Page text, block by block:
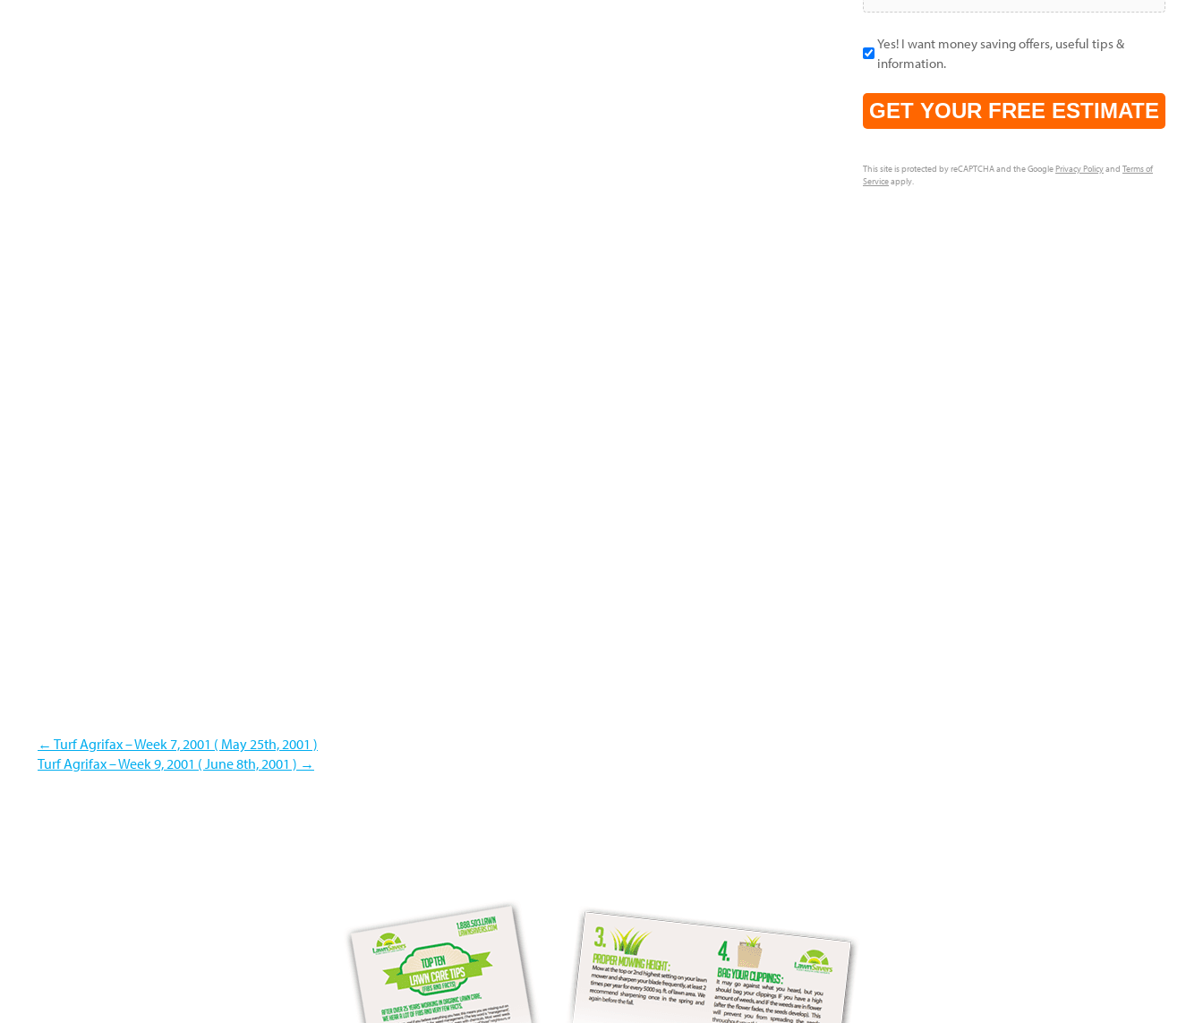
← Turf Agrifax – Week 7, 2001 ( May 25th, 2001 )
Turf Agrifax – Week 9, 2001 ( June 8th, 2001 ) →
Yes! I want money saving offers, useful tips &
information.
CAPTCHA
This site is protected by reCAPTCHA and the GooglePrivacy Policyand Terms of
Serviceapply.